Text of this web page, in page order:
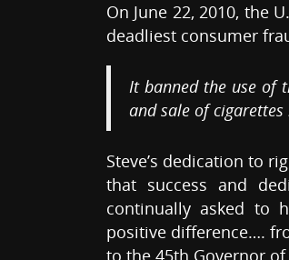
On June 22, 2010, the
deadliest consumer
It banned the use of
and sale of
Steve’s dedication to
that success and
continually asked to
positive difference….